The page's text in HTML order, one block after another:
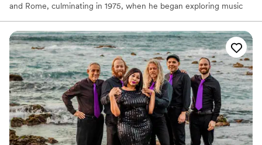
and Rome, culminating in 1975, when he began exploring music
recorded with numerous jazz, folk and rock musicians, and also
classical. His credits include playing in orchestras for such
luminaries as Ella Fitzgerald and Pavarotti. Presently making his
home on Maui, Hawai`i, he divides his time between performing,
teaching, recording & swimming in the warm ocean.